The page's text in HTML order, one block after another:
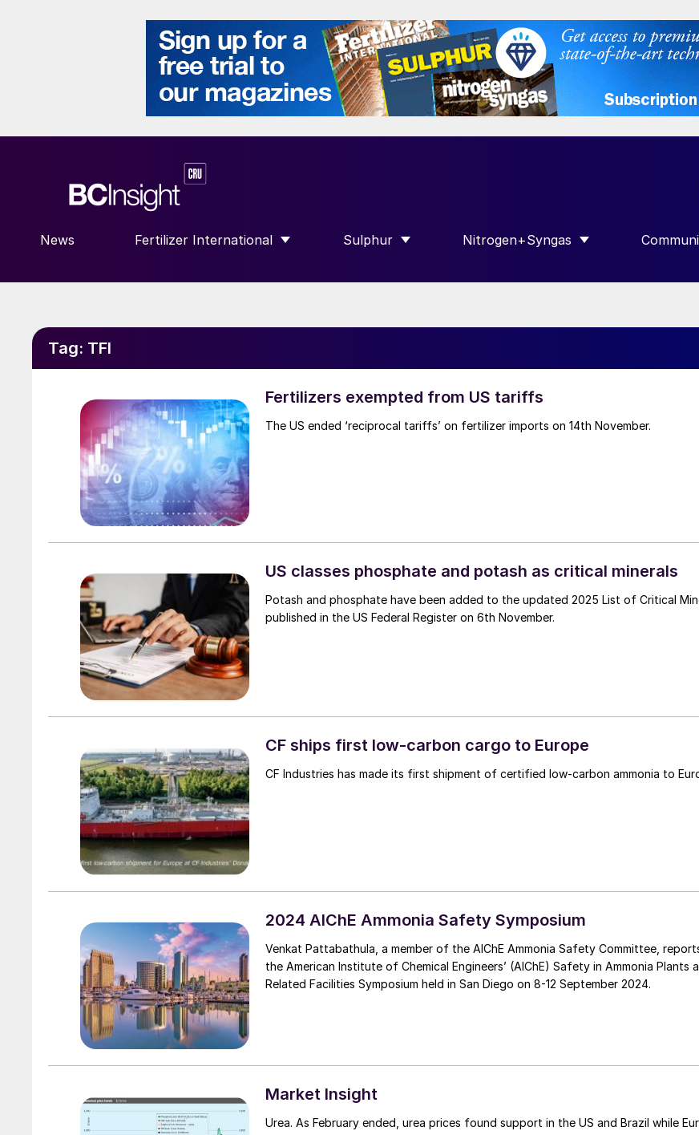
News Fertilizer International
SHOW SUBMENU FOR “FERTILIZER INTERNATIONAL”
Sulphur
SHOW SUBMENU FOR “SULPHUR”
Nitrogen+Syngas
SHOW SUBMENU FOR SHOW
Tag: TFI
Fertilizers exempted from US tariffs
The US ended ‘reciprocal tariffs’ on fertilizer imports on 14th November.
US classes phosphate and potash as critical minerals
Potash and phosphate have been added to the updated 2025 List of Critical
published in the US Federal Register on 6th November.
CF ships first low-carbon cargo to Europe
CF Industries has made its first shipment of certified low-carbon ammonia to
2024 AIChE Ammonia Safety Symposium
Venkat Pattabathula, a member of the AIChE Ammonia Safety Committee,
the American Institute of Chemical Engineers’ (AIChE) Safety in Ammonia Plants
Related Facilities Symposium held in San Diego on 8-12 September 2024.
Market Insight
Urea. As February ended, urea prices found support in the US and Brazil while